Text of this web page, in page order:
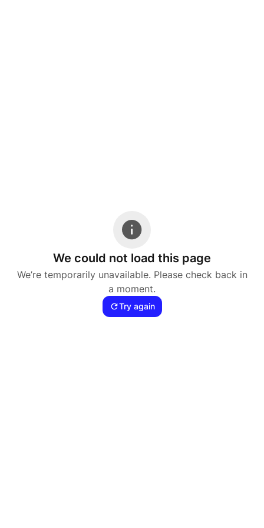
We could not load this page
We’re temporarily unavailable. Please check back in
a moment.
Try again